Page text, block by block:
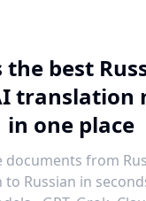
the best
translation
in one place
documents from
Russian in